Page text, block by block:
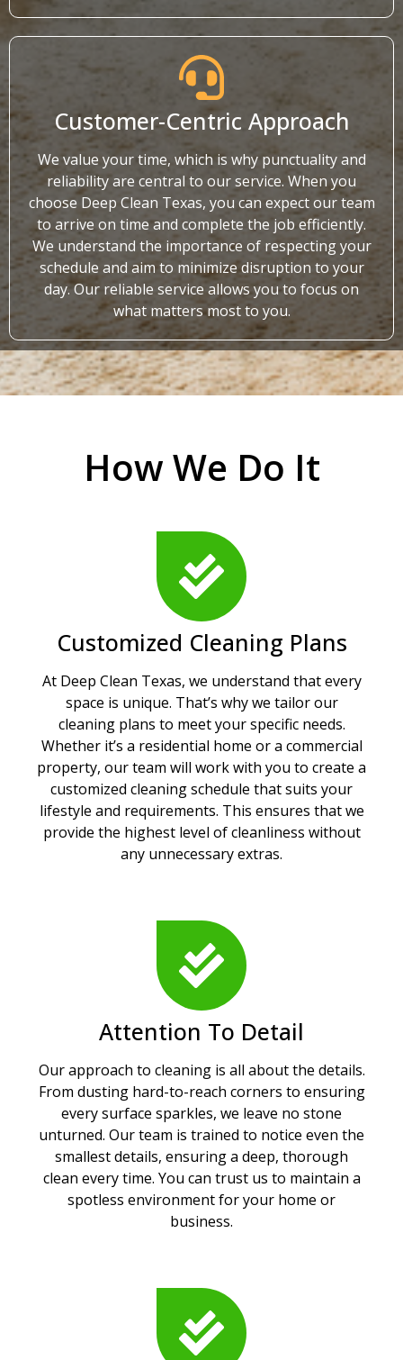
Customer-Centric Approach
We value your time, which is why punctuality and
reliability are central to our service. When you
choose Deep Clean Texas, you can expect our team
to arrive on time and complete the job efficiently.
We understand the importance of respecting your
schedule and aim to minimize disruption to your
day. Our reliable service allows you to focus on
what matters most to you.
How We Do It
Customized Cleaning Plans
At Deep Clean Texas, we understand that every
space is unique. That’s why we tailor our
cleaning plans to meet your specific needs.
Whether it’s a residential home or a commercial
property, our team will work with you to create a
customized cleaning schedule that suits your
lifestyle and requirements. This ensures that we
provide the highest level of cleanliness without
any unnecessary extras.
Attention To Detail
Our approach to cleaning is all about the details.
From dusting hard-to-reach corners to ensuring
every surface sparkles, we leave no stone
unturned. Our team is trained to notice even the
smallest details, ensuring a deep, thorough
clean every time. You can trust us to maintain a
spotless environment for your home or
business.